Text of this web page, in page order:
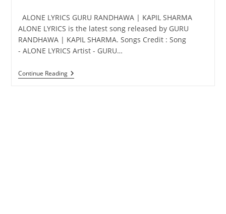
ALONE LYRICS GURU RANDHAWA | KAPIL SHARMA
ALONE LYRICS is the latest song released by GURU
RANDHAWA | KAPIL SHARMA. Songs Credit : Song
- ALONE LYRICS Artist - GURU…
Continue ReadingALONE
LYRICS